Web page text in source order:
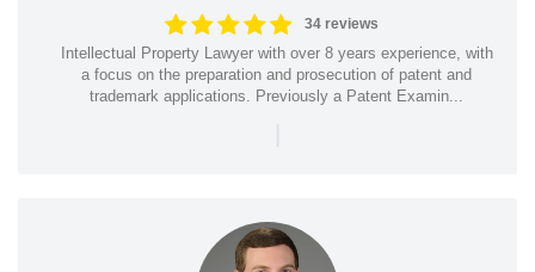
34 reviews
Intellectual Property Lawyer with over 8 years experience, with
a focus on the preparation and prosecution of patent and
trademark applications. Previously a Patent Examin...
|